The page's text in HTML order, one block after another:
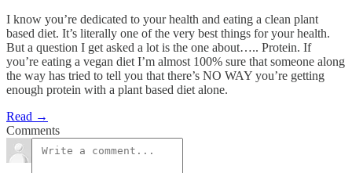
I know you’re dedicated to your health and eating a clean plant
based diet. It’s literally one of the very best things for your health.
But a question I get asked a lot is the one about….. Protein. If
you’re eating a vegan diet I’m almost 100% sure that someone along
the way has tried to tell you that there’s NO WAY you’re getting
enough protein with a plant based diet alone.
Read →
Comments